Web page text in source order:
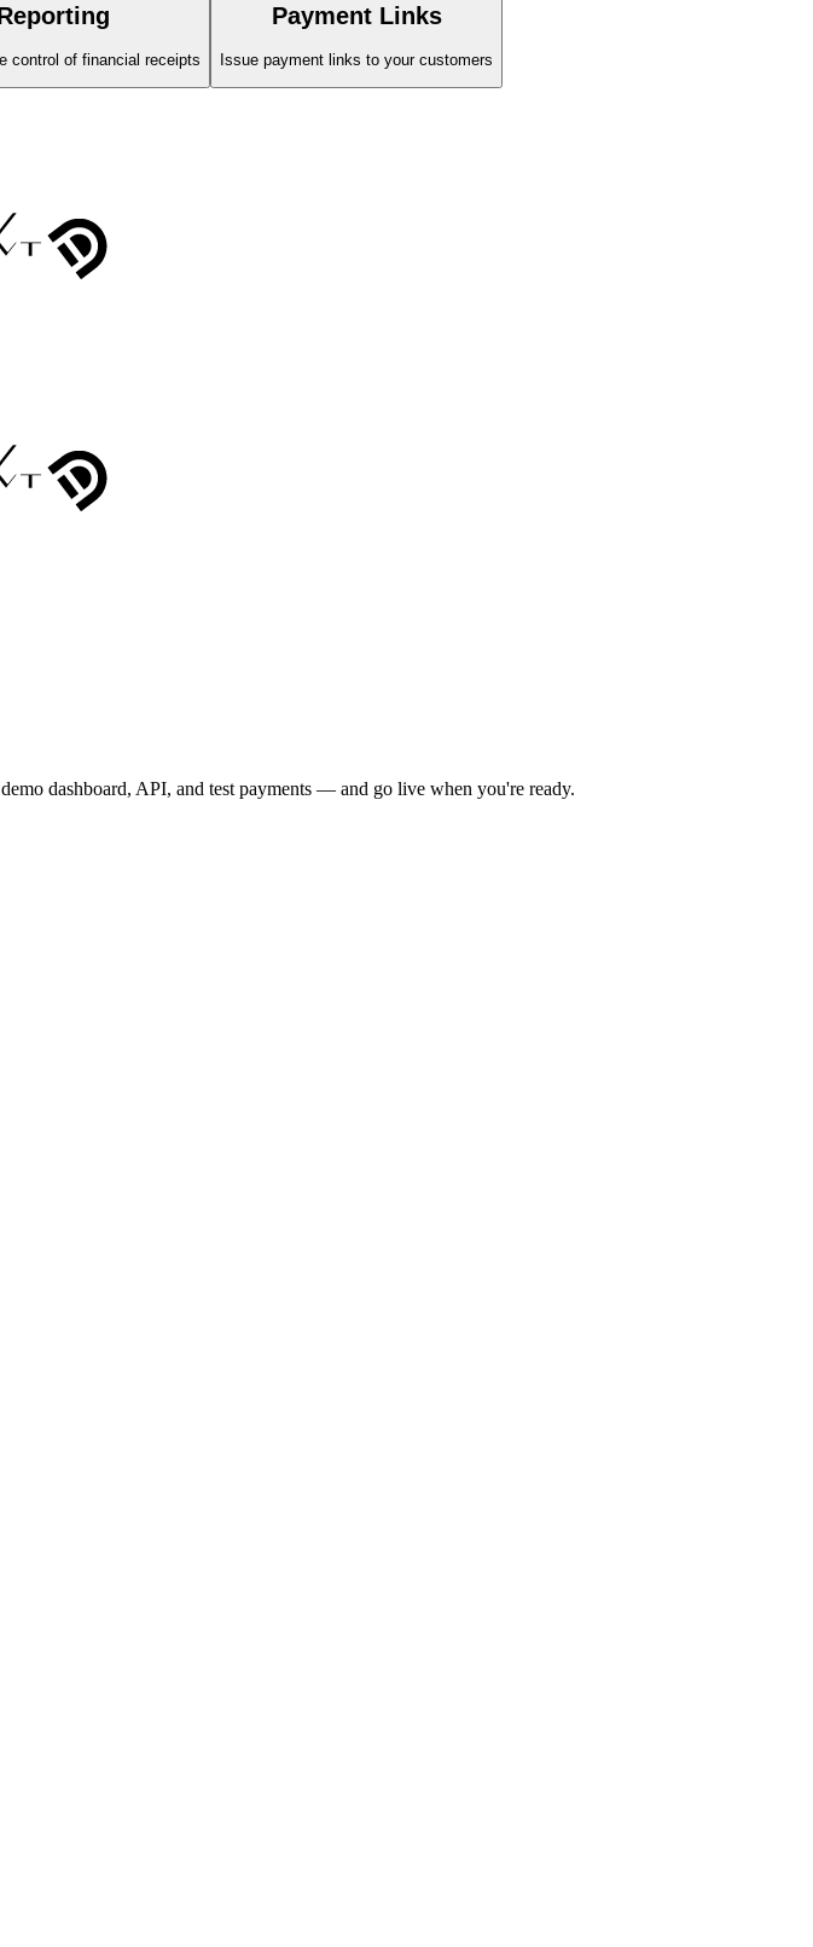
control of financial receipts
Payment Links
Issue payment links to your customers
dashboard, API, and test payments — and go live when you're ready.